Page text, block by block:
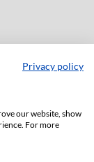
Privacy policy
our website, show
For more
on